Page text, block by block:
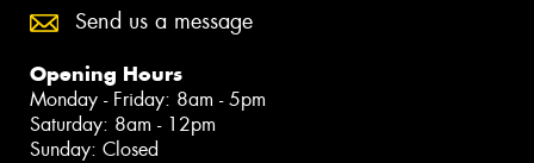
Send us a message
Opening Hours
Monday - Friday: 8am - 5pm
Saturday: 8am - 12pm
Sunday: Closed